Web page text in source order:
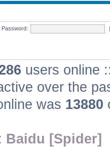
Password:
users online
over the
was 13880
Baidu [Spider]